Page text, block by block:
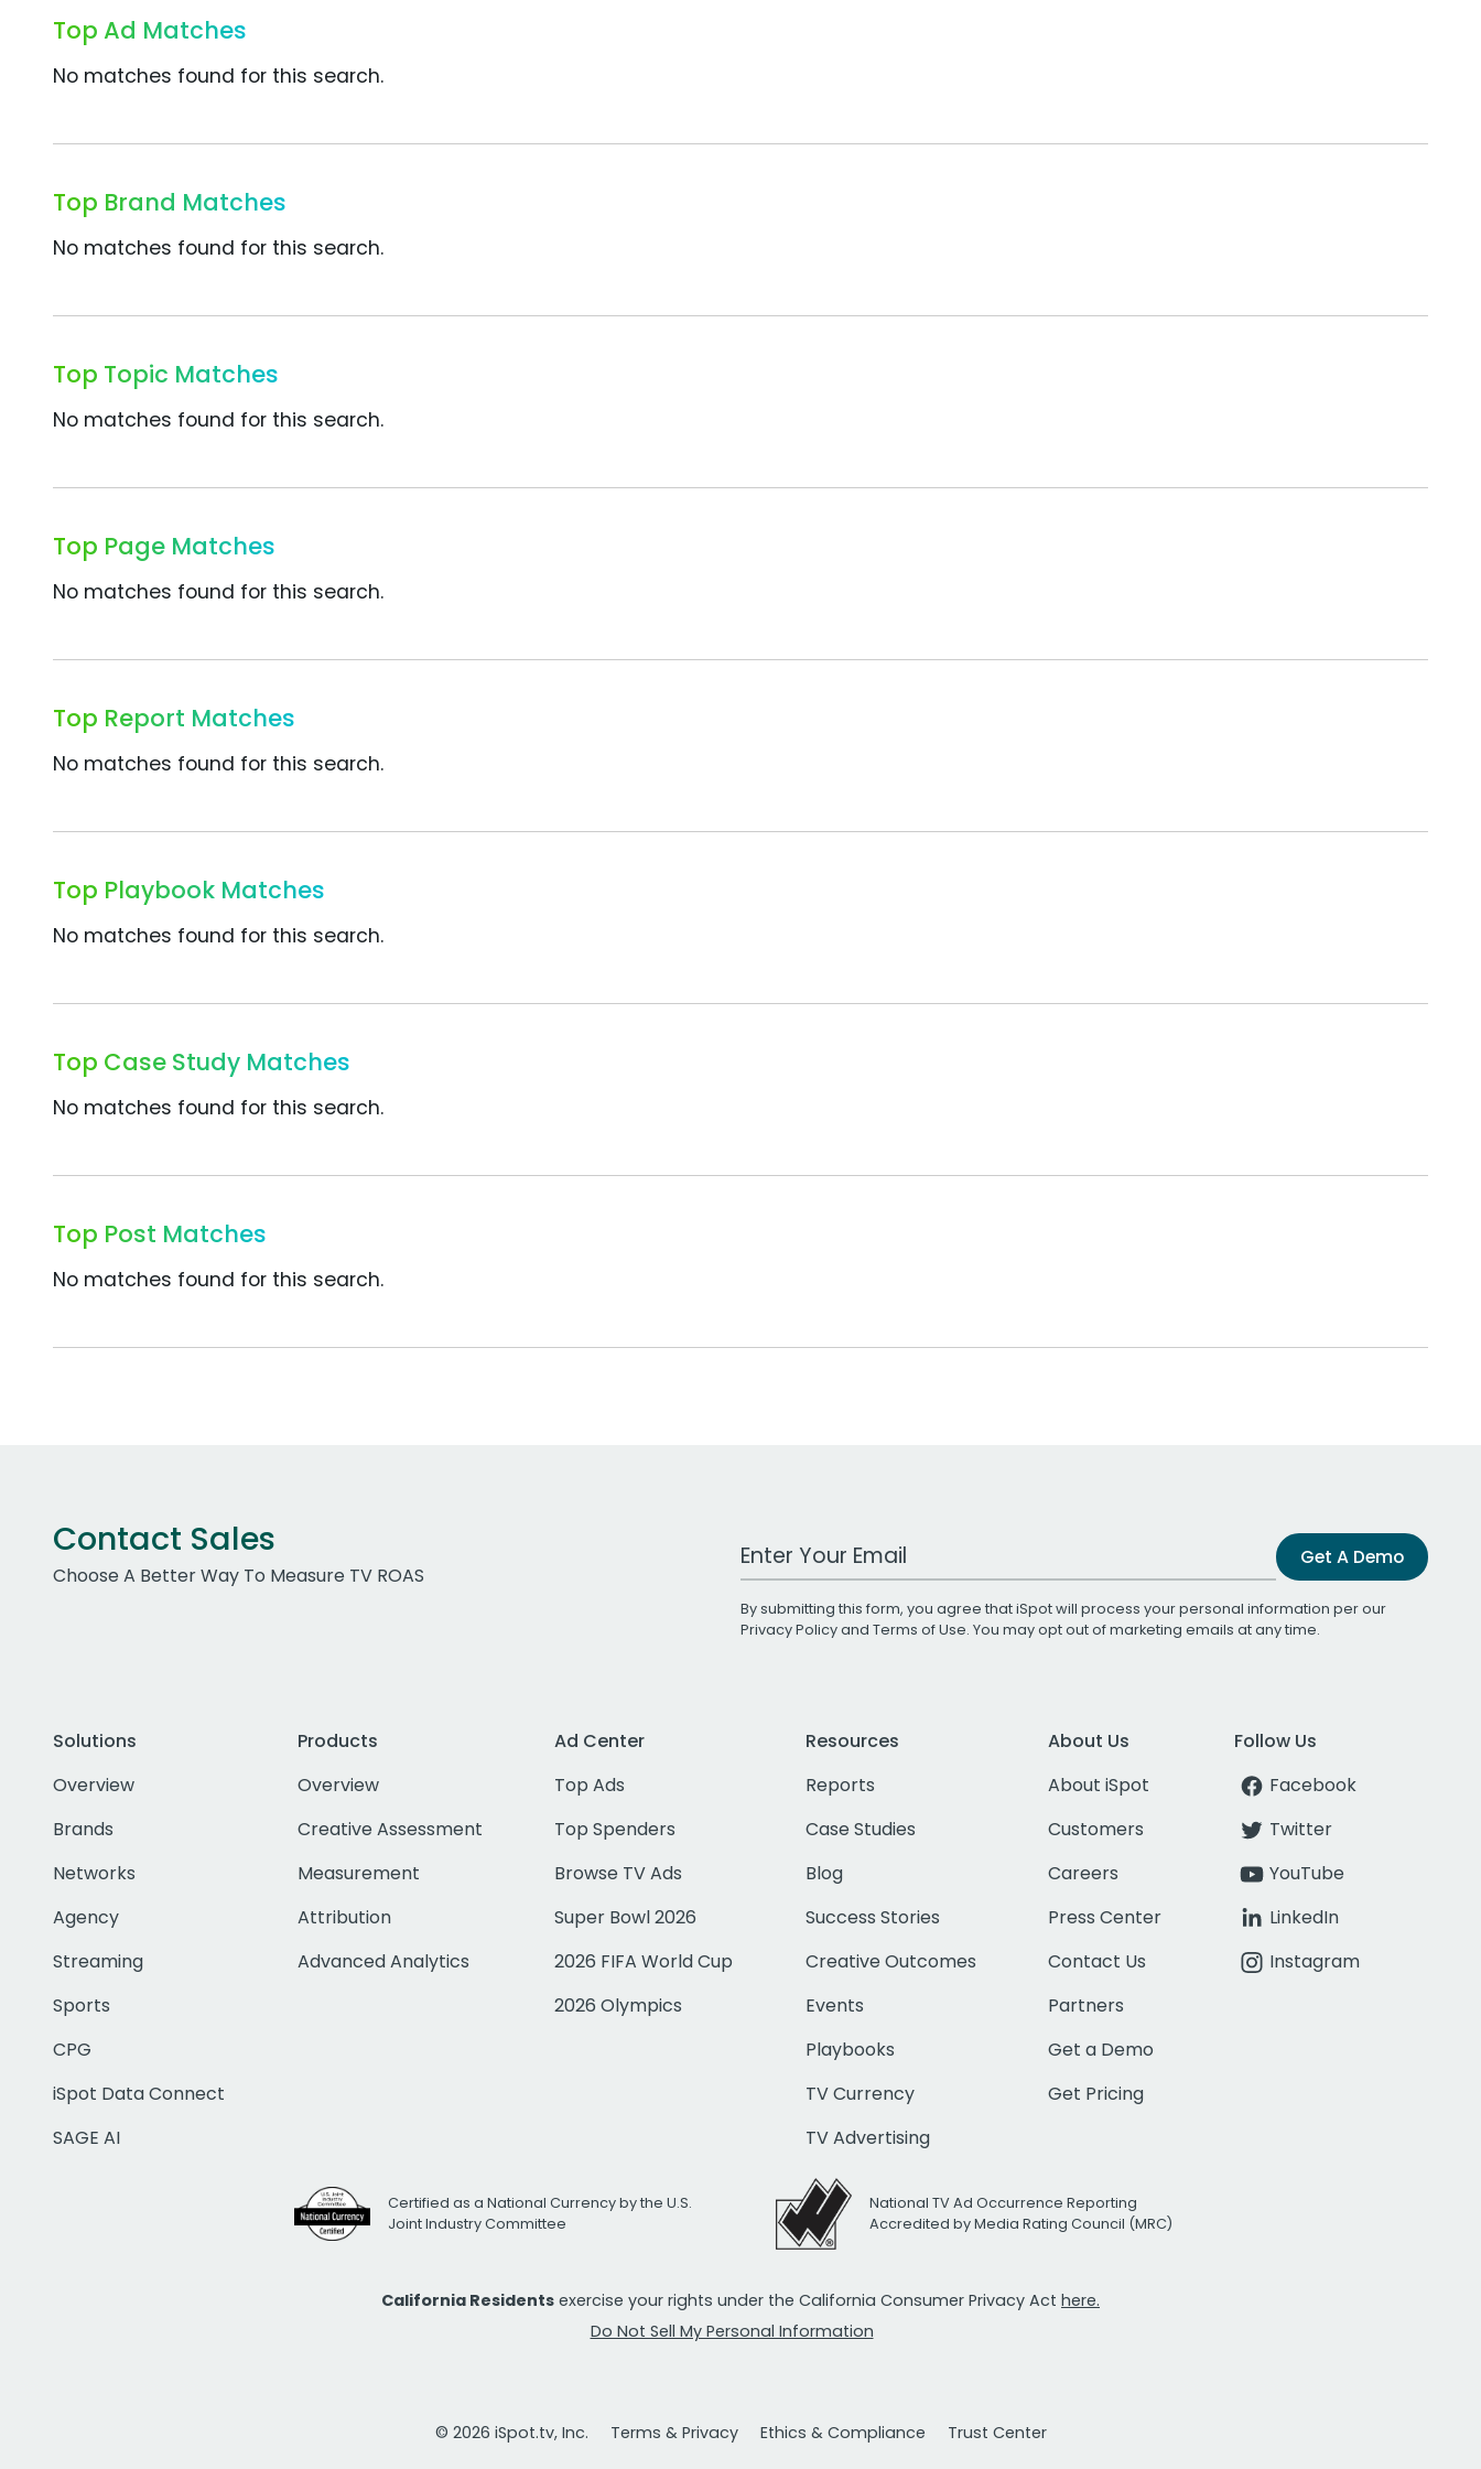
Top Ad Matches
No matches found for this search.
Top Brand Matches
No matches found for this search.
Top Topic Matches
No matches found for this search.
Top Page Matches
No matches found for this search.
Top Report Matches
No matches found for this search.
Top Playbook Matches
No matches found for this search.
Top Case Study Matches
No matches found for this search.
Top Post Matches
No matches found for this search.
Contact Sales
Choose A Better Way To Measure TV ROAS
Work Email Address Get A Demo
By submitting this form, you agree that iSpot will process your personal information per our
Privacy Policyand Terms of Use. You may opt out of marketing emails at any time.
Solutions
Overview
Brands
Networks
Agency
Streaming
Sports
CPG
iSpot Data Connect
SAGE AI
Products
Overview
Creative Assessment
Measurement
Attribution
Advanced Analytics
Ad Center
Top Ads
Top Spenders
Browse TV Ads
Super Bowl 2026
2026 FIFA World Cup
2026 Olympics
Resources
Reports
Case Studies
Blog
Success Stories
Creative Outcomes
Events
Playbooks
TV Currency
TV Advertising
About Us
About iSpot
Customers
Careers
Press Center
Contact Us
Partners
Get a Demo
Get Pricing
Follow Us
Facebook
Twitter
YouTube
LinkedIn
Instagram
Certified as a National Currency by the U.S.
Joint Industry Committee
National TV Ad Occurrence Reporting
Accredited by Media Rating Council (MRC)
California Residents exercise your rights under the California Consumer Privacy Act here.
Do Not Sell My Personal Information
© 2026 iSpot.tv, Inc. Terms & Privacy Ethics & Compliance Trust Center